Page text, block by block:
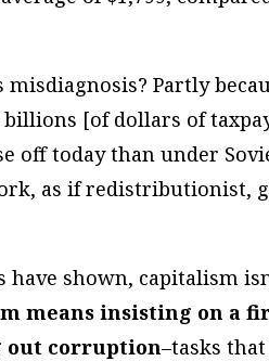
misdiagnosis? Partly
billions [of dollars of
off today than under
as if redistributionist,
have shown, capitalism
means insisting on a
out corruption–tasks